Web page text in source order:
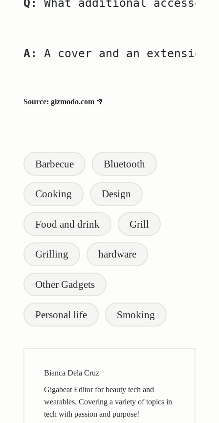
Q: What additional
A: A cover and an
Source: gizmodo.com
Barbecue Bluetooth
Cooking Design
Food and drink Grill
Grilling hardware
Other Gadgets
Personal life Smoking
Bianca Dela Cruz
Gigabeat Editor for beauty tech and
wearables. Covering a variety of topics in
tech with passion and purpose!